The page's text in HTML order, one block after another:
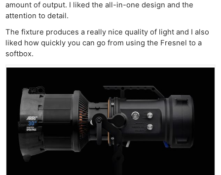
amount of output. I liked the all-in-one design and the
attention to detail.
The fixture produces a really nice quality of light and I also
liked how quickly you can go from using the Fresnel to a
softbox.